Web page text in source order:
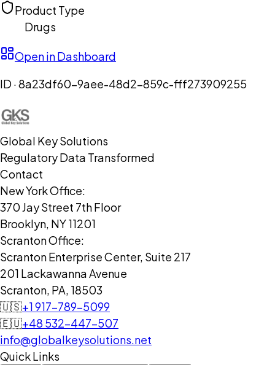
Product Type
Drugs
Open in Dashboard
ID ·8a23df60-9aee-48d2-859c-fff273909255
Global Key Solutions
Regulatory Data Transformed
Contact
New York Office:
370 Jay Street 7th Floor
Brooklyn, NY 11201
Scranton Office:
Scranton Enterprise Center, Suite 217
201 Lackawanna Avenue
Scranton, PA, 18503
🇺🇸+1 917-789-5099
🇪🇺+48 532-447-507
info@globalkeysolutions.net
Quick Links